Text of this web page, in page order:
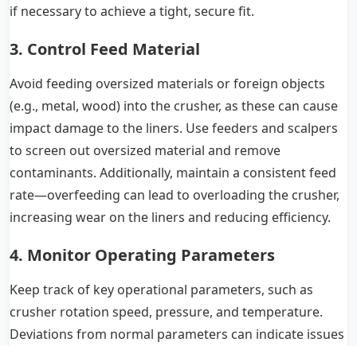
if necessary to achieve a tight, secure fit.
3. Control Feed Material
Avoid feeding oversized materials or foreign objects
(e.g., metal, wood) into the crusher, as these can cause
impact damage to the liners. Use feeders and scalpers
to screen out oversized material and remove
contaminants. Additionally, maintain a consistent feed
rate—overfeeding can lead to overloading the crusher,
increasing wear on the liners and reducing efficiency.
4. Monitor Operating Parameters
Keep track of key operational parameters, such as
crusher rotation speed, pressure, and temperature.
Deviations from normal parameters can indicate issues